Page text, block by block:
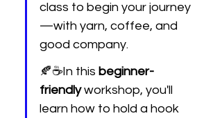
class to begin your journey
—with yarn, coffee, and
good company.
🍂☕In this beginner-
friendly workshop, you'll
learn how to hold a hook